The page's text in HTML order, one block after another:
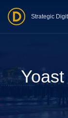
Strategic